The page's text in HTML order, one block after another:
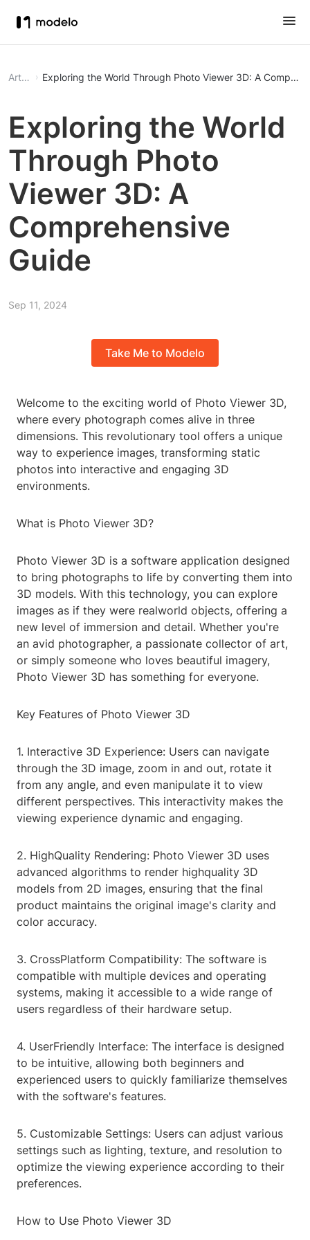
Article Exploring the World Through Photo Viewer 3D: A
Exploring the World
Through Photo
Viewer 3D: A
Comprehensive
Guide
Sep 11, 2024
Take Me to Modelo
Welcome to the exciting world of Photo Viewer 3D,
where every photograph comes alive in three
dimensions. This revolutionary tool offers a unique
way to experience images, transforming static
photos into interactive and engaging 3D
environments.
What is Photo Viewer 3D?
Photo Viewer 3D is a software application designed
to bring photographs to life by converting them into
3D models. With this technology, you can explore
images as if they were realworld objects, offering a
new level of immersion and detail. Whether you're
an avid photographer, a passionate collector of art,
or simply someone who loves beautiful imagery,
Photo Viewer 3D has something for everyone.
Key Features of Photo Viewer 3D
1. Interactive 3D Experience: Users can navigate
through the 3D image, zoom in and out, rotate it
from any angle, and even manipulate it to view
different perspectives. This interactivity makes the
viewing experience dynamic and engaging.
2. HighQuality Rendering: Photo Viewer 3D uses
advanced algorithms to render highquality 3D
models from 2D images, ensuring that the final
product maintains the original image's clarity and
color accuracy.
3. CrossPlatform Compatibility: The software is
compatible with multiple devices and operating
systems, making it accessible to a wide range of
users regardless of their hardware setup.
4. UserFriendly Interface: The interface is designed
to be intuitive, allowing both beginners and
experienced users to quickly familiarize themselves
with the software's features.
5. Customizable Settings: Users can adjust various
settings such as lighting, texture, and resolution to
optimize the viewing experience according to their
preferences.
How to Use Photo Viewer 3D